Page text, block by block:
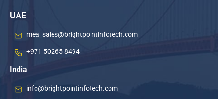
UAE
mea_sales@brightpointinfotech.com
+971 50265 8494
India
info@brightpointinfotech.com